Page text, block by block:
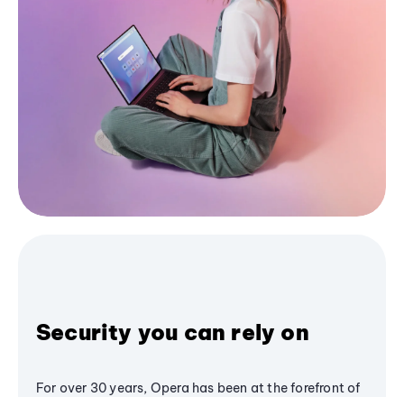
Security you can rely on
For over 30 years, Opera has been at the forefront of